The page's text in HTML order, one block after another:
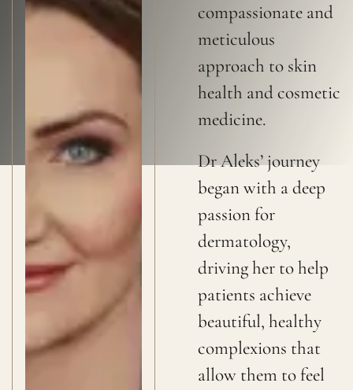
compassionate and
meticulous
approach to skin
health and cosmetic
medicine.
Dr Aleks’ journey
began with a deep
passion for
dermatology,
driving her to help
patients achieve
beautiful, healthy
complexions that
allow them to feel